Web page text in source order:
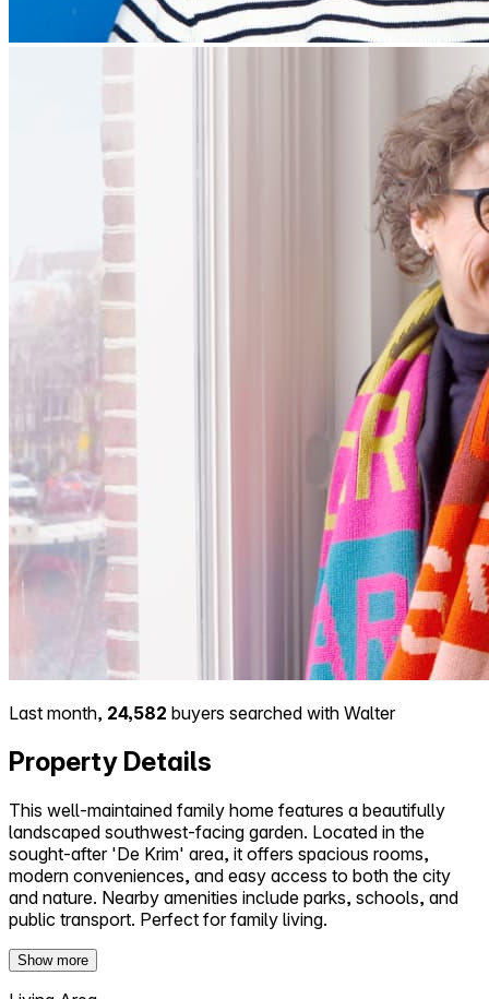
Last month, 24,582 buyers searched with Walter
Property Details
This well-maintained family home features a beautifully
landscaped southwest-facing garden. Located in the
sought-after 'De Krim' area, it offers spacious rooms,
modern conveniences, and easy access to both the city
and nature. Nearby amenities include parks, schools, and
public transport. Perfect for family living.
Show more